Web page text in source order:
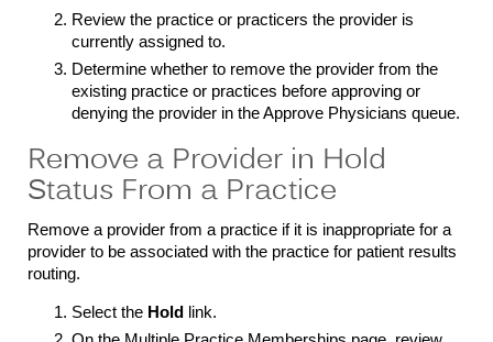
Review the practice or practicers the provider is
currently assigned to.
Determine whether to remove the provider from the
existing practice or practices before approving or
denying the provider in the Approve Physicians queue.
Remove a Provider in Hold
Status From a Practice
Remove a provider from a practice if it is inappropriate for a
provider to be associated with the practice for patient results
routing.
Select the Hold
link.